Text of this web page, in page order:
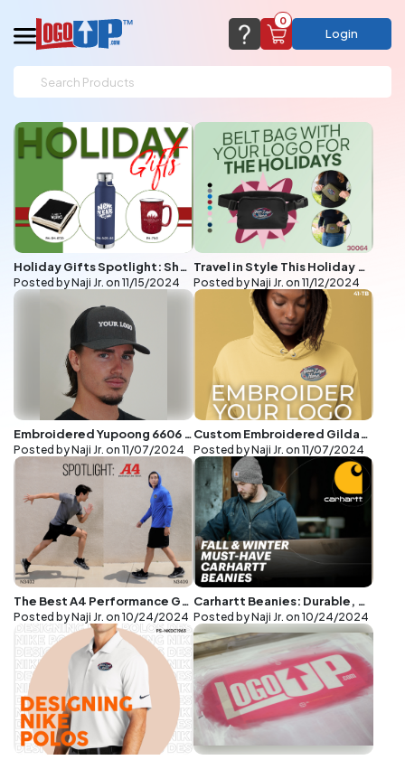
support@logoup.com
We will respond within 24 hours
(most times a lot sooner, just not on weekends)
CHAT NOW FAQ’S (800) 321-5646
0
Cart Empty
Add items to get started
Browse Products
View Cart
Login
Holiday Gifts Spotlight: Sherpa Blankets, Copper Vacuum Bottles, and Retro Campfire Mugs
Posted by Naji Jr. on 11/15/2024
Travel in Style This Holiday Season with Custom Embroidered Belt Bags from LogoUp
Posted by Naji Jr. on 11/12/2024
Embroidered Yupoong 6606 Caps: High-Quality Customization at Great Prices
Posted by Naji Jr. on 11/07/2024
Custom Embroidered Gildan G185 Hoodies: Style, Comfort, and Great Pricing
Posted by Naji Jr. on 11/07/2024
The Best A4 Performance Gear for Custom Logos: The N3409 Hoodie and N3402 Tee
Posted by Naji Jr. on 10/24/2024
Carhartt Beanies: Durable, Stylish, and Perfect
Posted by Naji Jr. on 10/24/2024